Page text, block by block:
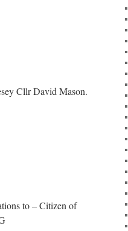
Cllr David Mason.
to – Citizen of